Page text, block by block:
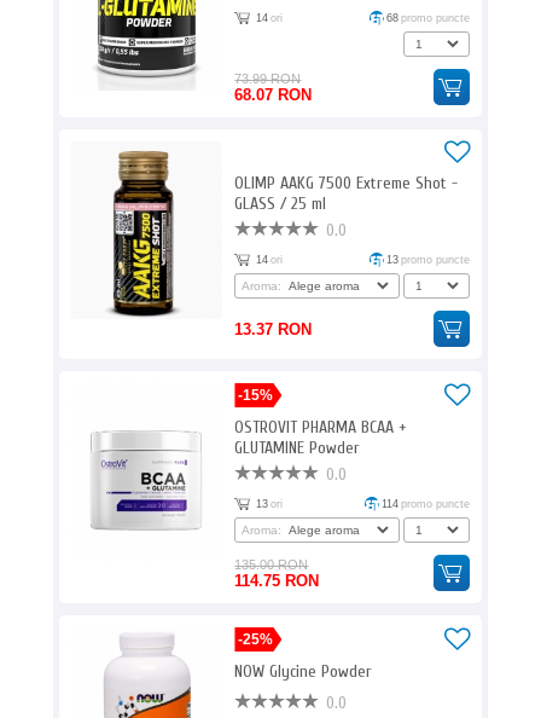
14 ori 68 promo puncte
73.99 RON
68.07 RON
OLIMP AAKG 7500 Extreme Shot -
GLASS / 25 ml
0.0
14 ori 13 promo puncte
Aroma:
13.37 RON
-15%
OSTROVIT PHARMA BCAA +
GLUTAMINE Powder
0.0
13 ori 114 promo puncte
Aroma:
135.00 RON
114.75 RON
-25%
NOW Glycine Powder
0.0